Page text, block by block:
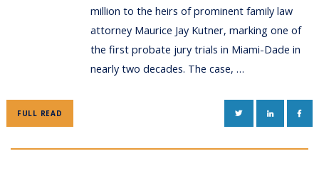
million to the heirs of prominent family law
attorney Maurice Jay Kutner, marking one of
the first probate jury trials in Miami-Dade in
nearly two decades. The case, …
FULL READ TWITTERLINKEDIN